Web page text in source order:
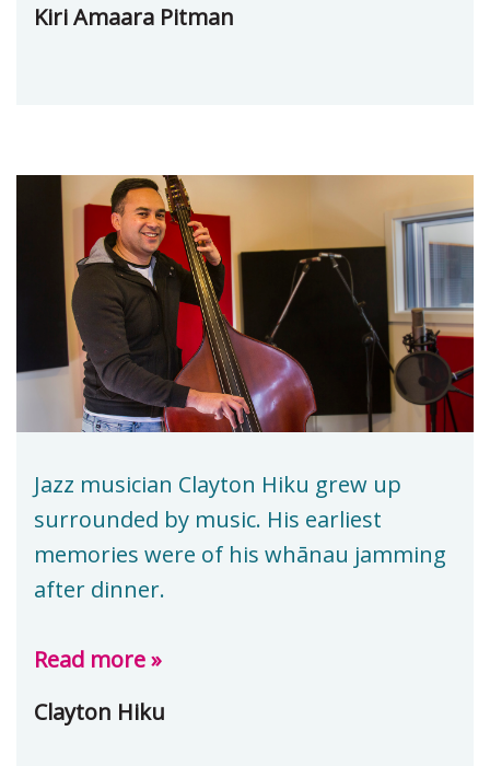
Kiri Amaara Pitman
Jazz musician Clayton Hiku grew up
surrounded by music. His earliest
memories were of his whānau jamming
after dinner.
Read more »
Clayton Hiku